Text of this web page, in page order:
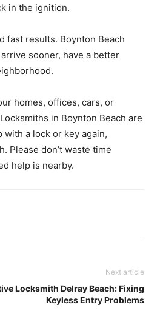
in the ignition.
fast results. Boynton Beach
sooner, have a better
homes, offices, cars, or
in Boynton Beach are
with a lock or key again,
Please don’t waste time
help is nearby.
Next article
Locksmith Delray Beach: Fixing
Keyless Entry Problems